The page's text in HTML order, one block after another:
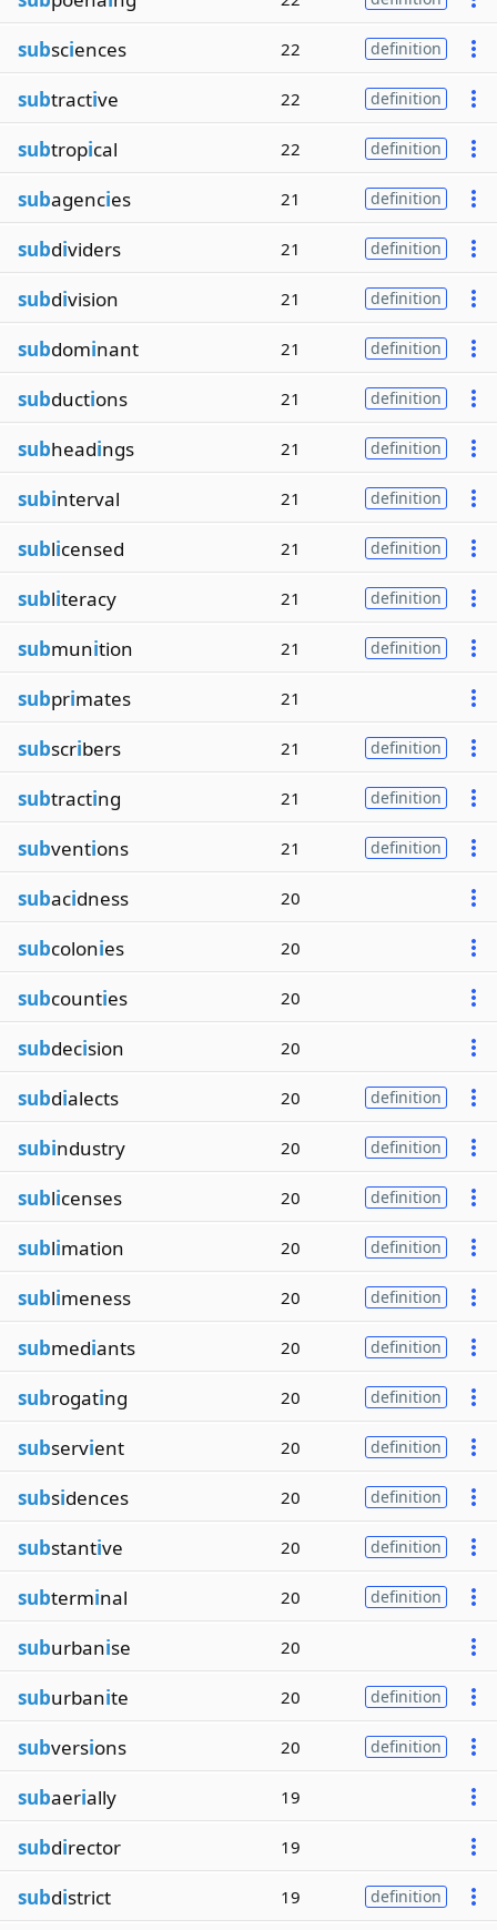
subsciences 22 definition
subtractive 22 definition
subtropical 22 definition
subagencies 21 definition
subdividers 21 definition
subdivision 21 definition
subdominant 21 definition
subductions 21 definition
subheadings 21 definition
subinterval 21 definition
sublicensed 21 definition
subliteracy 21 definition
submunition 21 definition
subprimates 21
subscribers 21 definition
subtracting 21 definition
subventions 21 definition
subacidness 20
subcolonies 20
subcounties 20
subdecision 20
subdialects 20 definition
subindustry 20 definition
sublicenses 20 definition
sublimation 20 definition
sublimeness 20 definition
submediants 20 definition
subrogating 20 definition
subservient 20 definition
subsidences 20 definition
substantive 20 definition
subterminal 20 definition
suburbanise 20
suburbanite 20 definition
subversions 20 definition
subaerially 19
subdirector 19
subdistrict 19 definition